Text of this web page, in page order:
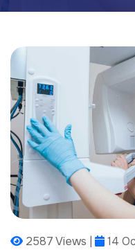
2587 Views | 14